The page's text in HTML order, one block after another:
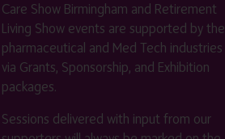
Care Show Birmingham and Retirement
Living Show events are supported by the
pharmaceutical and Med Tech industries
via Grants, Sponsorship, and Exhibition
packages.
Sessions delivered with input from our